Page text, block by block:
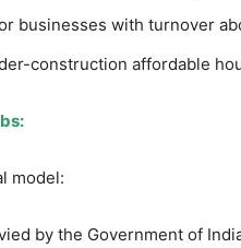
businesses with turnover
construction affordable
:
model:
by the Government of